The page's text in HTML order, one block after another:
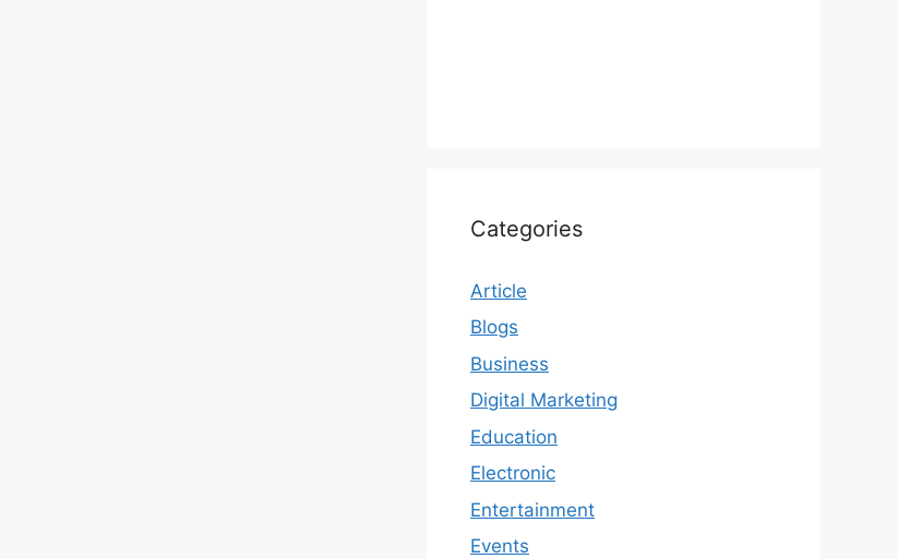
Categories
Article
Blogs
Business
Digital Marketing
Education
Electronic
Entertainment
Events